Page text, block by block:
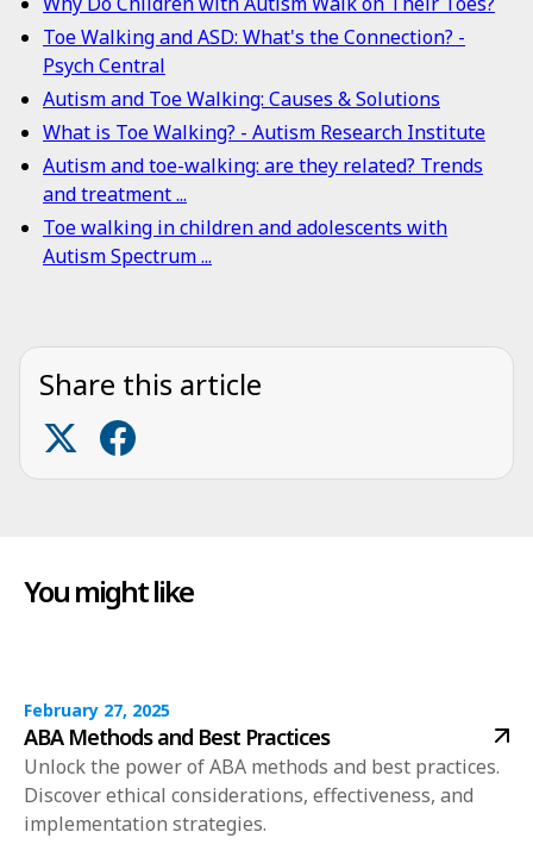
Toe Walking and ASD: What's the Connection? -
Psych Central
Autism and Toe Walking: Causes & Solutions
What is Toe Walking? - Autism Research Institute
Autism and toe-walking: are they related? Trends
and treatment ...
Toe walking in children and adolescents with
Autism Spectrum ...
Share this article
You might like
February 27, 2025
ABA Methods and Best Practices
Unlock the power of ABA methods and best practices.
Discover ethical considerations, effectiveness, and
implementation strategies.